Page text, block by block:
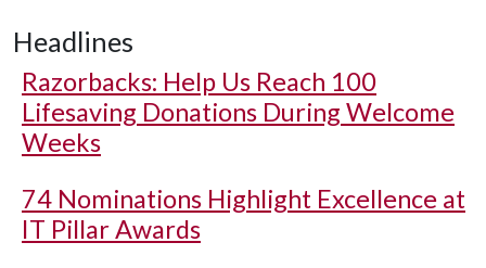
Headlines
Razorbacks: Help Us Reach 100
Lifesaving Donations During Welcome
Weeks
74 Nominations Highlight Excellence at
IT Pillar Awards